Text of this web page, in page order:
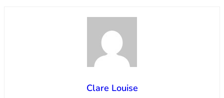
Clare Louise